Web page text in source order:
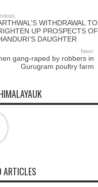
WITHDRAWAL TO
UP PROSPECTS OF
DAUGHTER
Next:
gang-raped by robbers in
Gurugram poultry farm
ARTICLES